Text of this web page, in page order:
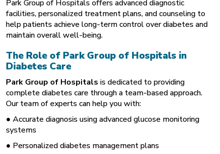
Park Group of Hospitals offers advanced diagnostic
facilities, personalized treatment plans, and counseling to
help patients achieve long-term control over diabetes and
maintain overall well-being.
The Role of Park Group of Hospitals in
Diabetes Care
Park Group of Hospitals is dedicated to providing
complete diabetes care through a team-based approach.
Our team of experts can help you with:
● Accurate diagnosis using advanced glucose monitoring
systems
● Personalized diabetes management plans